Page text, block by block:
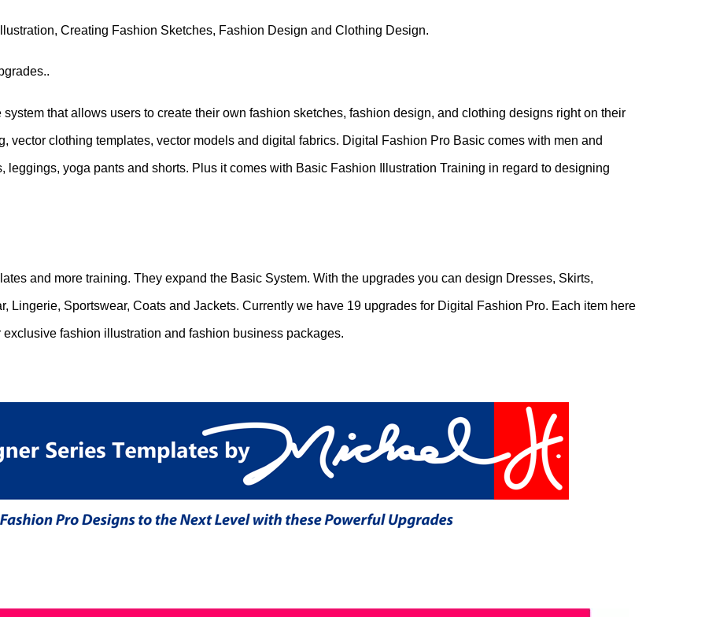
Creating Fashion Sketches, Fashion Design and Clothing Design.
that allows users to create their own fashion sketches, fashion design, and clothing designs right on their
vector clothing templates, vector models and digital fabrics. Digital Fashion Pro Basic comes with men and
leggings, yoga pants and shorts. Plus it comes with Basic Fashion Illustration Training in regard to designing
and more training. They expand the Basic System. With the upgrades you can design Dresses, Skirts,
Lingerie, Sportswear, Coats and Jackets. Currently we have 19 upgrades for Digital Fashion Pro. Each item here
fashion illustration and fashion business packages.